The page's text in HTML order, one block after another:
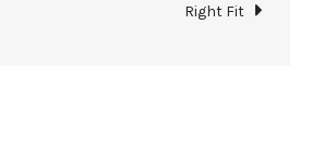
Right Fit